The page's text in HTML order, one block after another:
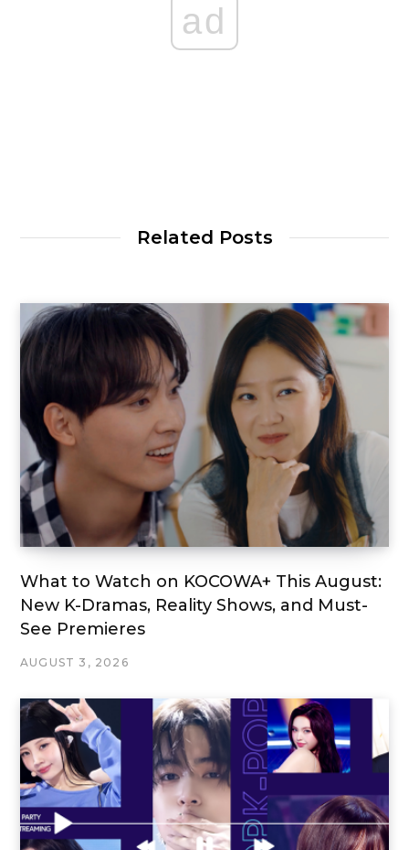
ad
Related Posts
What to Watch on KOCOWA+ This August:
New K-Dramas, Reality Shows, and Must-
See Premieres
AUGUST 3, 2026